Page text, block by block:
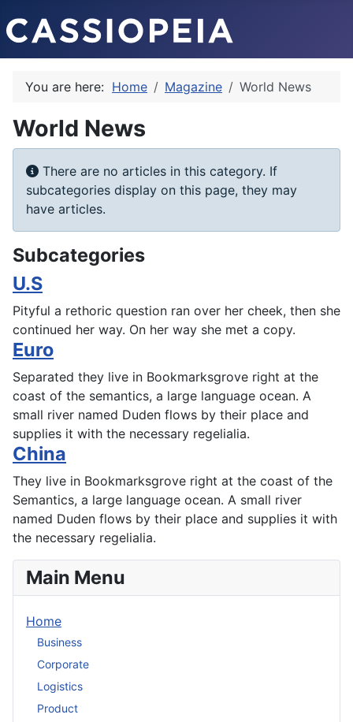
You are here: Home Magazine World News
World News
Info
There are no articles in this category. If
subcategories display on this page, they may
have articles.
Subcategories
U.S
Pityful a rethoric question ran over her cheek, then she
continued her way. On her way she met a copy.
Euro
Separated they live in Bookmarksgrove right at the
coast of the semantics, a large language ocean. A
small river named Duden flows by their place and
supplies it with the necessary regelialia.
China
They live in Bookmarksgrove right at the coast of the
Semantics, a large language ocean. A small river
named Duden flows by their place and supplies it with
the necessary regelialia.
Main Menu
Home
Business
Corporate
Logistics
Product